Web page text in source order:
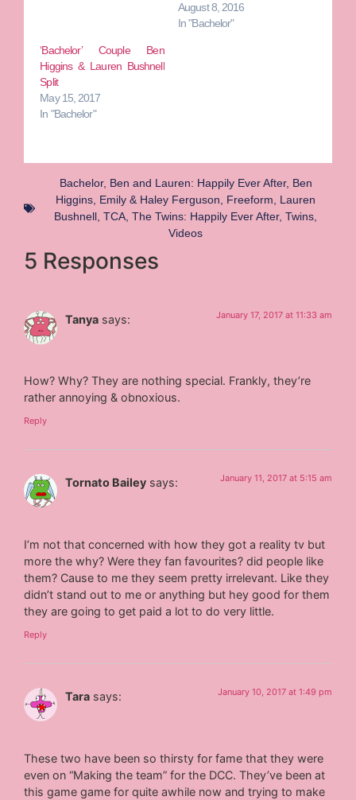
August 8, 2016
In "Bachelor"
‘Bachelor’ Couple Ben
Higgins & Lauren Bushnell
Split
May 15, 2017
In "Bachelor"
Bachelor, Ben and Lauren: Happily Ever After, Ben
Higgins Emily & Haley Ferguson Freeform
Lauren
Bushnell TCA The Twins: Happily Ever After, Twins
Videos
5 Responses
Tanya says: January 17, 2017 at 11:33 am
How? Why? They are nothing special. Frankly, they’re
rather annoying & obnoxious.
Reply
Tornato Bailey says: January 11, 2017 at 5:15 am
I’m not that concerned with how they got a reality tv but
more the why? Were they fan favourites? did people like
them? Cause to me they seem pretty irrelevant. Like they
didn’t stand out to me or anything but hey good for them
they are going to get paid a lot to do very little.
Reply
Tara says: January 10, 2017 at 1:49 pm
These two have been so thirsty for fame that they were
even on “Making the team” for the DCC. They’ve been at
this game game for quite awhile now and trying to make